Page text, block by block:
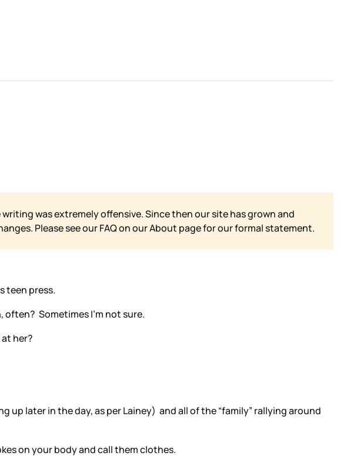
was extremely offensive. Since then our site has grown and
Please see our FAQ on ourAbout page for our formal statement.
teen press.
often? Sometimes I’m not sure.
her?
up later in the day, as per Lainey) and all of the “family” rallying around
on your body and call them clothes.